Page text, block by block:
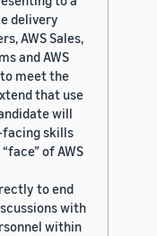
delivery
AWS Sales,
and AWS
meet the
that use
will
facing skills
of AWS
to end
with
within